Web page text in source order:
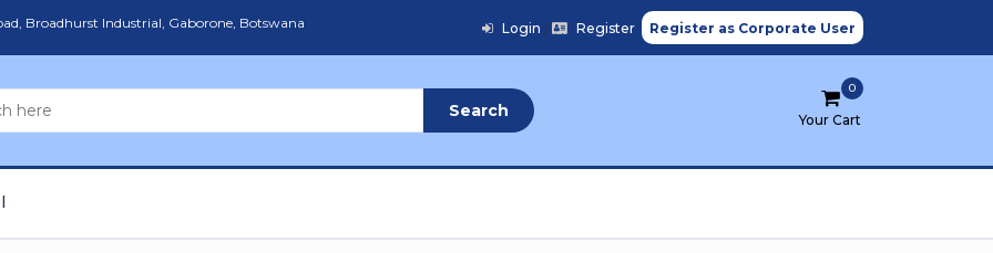
Broadhurst Industrial, Gaborone, Botswana Login / Register Register as Corporate User
Search Your Cart
0